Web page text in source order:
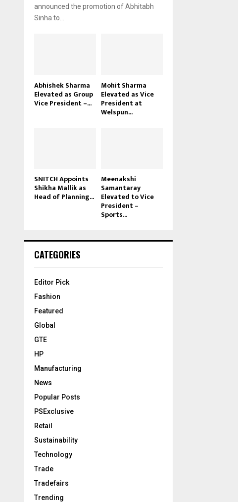
announced the promotion of Abhitabh
Sinha to...
Abhishek Sharma
Elevated as Group
Vice President –...
Mohit Sharma
Elevated as Vice
President at
Welspun...
SNITCH Appoints
Shikha Mallik as
Head of Planning...
Meenakshi
Samantaray
Elevated to Vice
President –
Sports...
CATEGORIES
Editor Pick
Fashion
Featured
Global
GTE
HP
Manufacturing
News
Popular Posts
PSExclusive
Retail
Sustainability
Technology
Trade
Tradefairs
Trending